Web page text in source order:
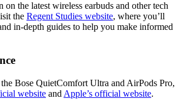
the latest wireless earbuds and other tech
the Regent Studies website, where you’ll
in-depth guides to help you make informed
Bose QuietComfort Ultra and AirPods Pro,
website and Apple’s official website.